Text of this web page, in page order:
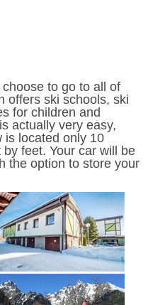
to go to all of
offers ski schools, ski
for children and
actually very easy,
is located only 10
feet. Your car will be
the option to store your